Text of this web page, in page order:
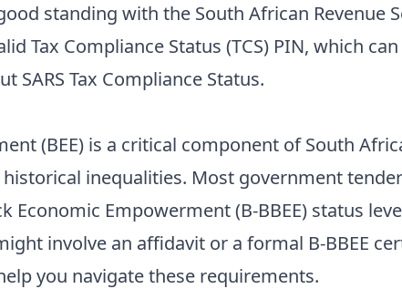
standing with the South African Revenue
Tax Compliance Status (TCS) PIN, which
SARS Tax Compliance Status.
(BEE) is a critical component of South
inequalities. Most government
Economic Empowerment (B-BBEE) status
involve an affidavit or a formal B-BBEE
you navigate these requirements.